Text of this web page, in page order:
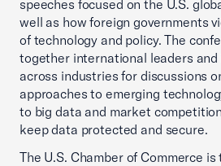
speeches focused on the U.S.
well as how foreign governments
of technology and policy. The
together international leaders
across industries for discussions
approaches to emerging
to big data and market
keep data protected and secure.
The U.S. Chamber of Commerce